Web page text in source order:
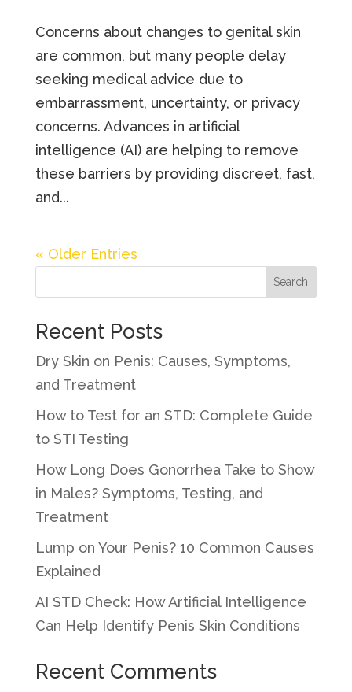
Concerns about changes to genital skin
are common, but many people delay
seeking medical advice due to
embarrassment, uncertainty, or privacy
concerns. Advances in artificial
intelligence (AI) are helping to remove
these barriers by providing discreet, fast,
and...
« Older Entries
Search
Recent Posts
Dry Skin on Penis: Causes, Symptoms,
and Treatment
How to Test for an STD: Complete Guide
to STI Testing
How Long Does Gonorrhea Take to Show
in Males? Symptoms, Testing, and
Treatment
Lump on Your Penis? 10 Common Causes
Explained
AI STD Check: How Artificial Intelligence
Can Help Identify Penis Skin Conditions
Recent Comments